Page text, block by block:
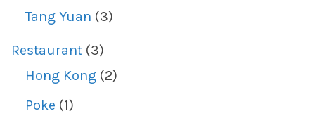
Tang Yuan (3)
Restaurant (3)
Hong Kong (2)
Poke (1)